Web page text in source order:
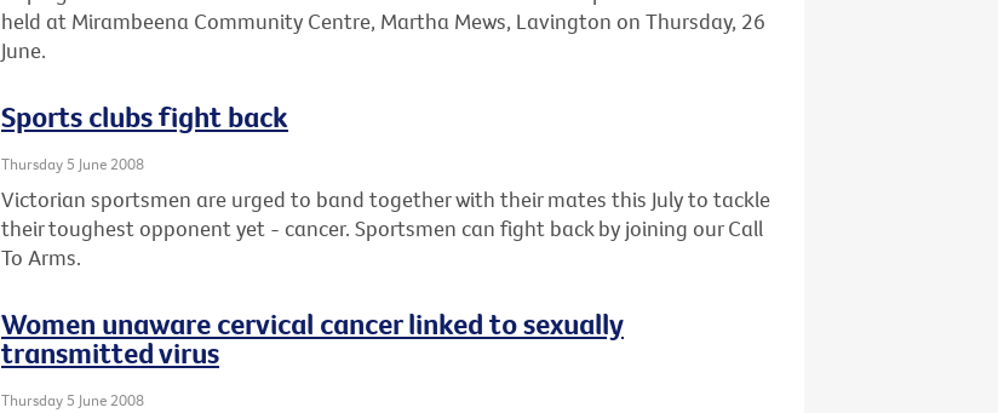
held at Mirambeena Community Centre, Martha Mews, Lavington on Thursday, 26
June.
Sports clubs fight back
Thursday 5 June 2008
Victorian sportsmen are urged to band together with their mates this July to tackle
their toughest opponent yet - cancer. Sportsmen can fight back by joining our Call
To Arms.
Women unaware cervical cancer linked to sexually
transmitted virus
Thursday 5 June 2008